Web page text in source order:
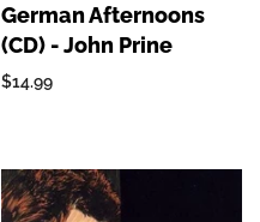
German Afternoons
(CD) - John Prine
$14.99